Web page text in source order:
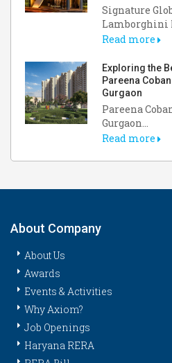
Signature
Lamborghini
Read more
Exploring the
Pareena
Gurgaon
Pareena
Gurgaon...
Read more
About Company
About Us
Awards
Events & Activities
Why Axiom?
Job Openings
Haryana RERA